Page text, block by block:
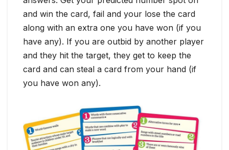
and win the card, fail and your lose the card
along with an extra one you have won (if you
have any). If you are outbid by another player
and they hit the target, they get to keep the
card and can steal a card from your hand (if
you have won any).